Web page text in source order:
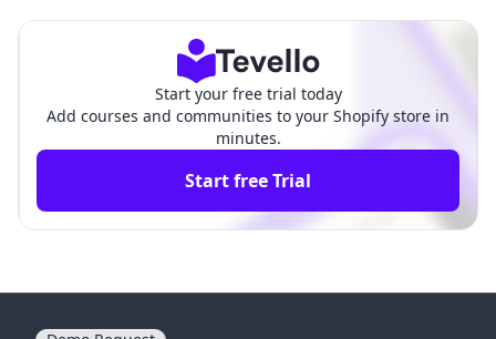
Start your free trial today
Add courses and communities to your Shopify store in
minutes.
Start free Trial